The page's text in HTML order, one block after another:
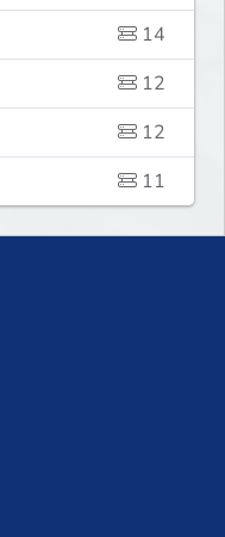
14
12
12
11